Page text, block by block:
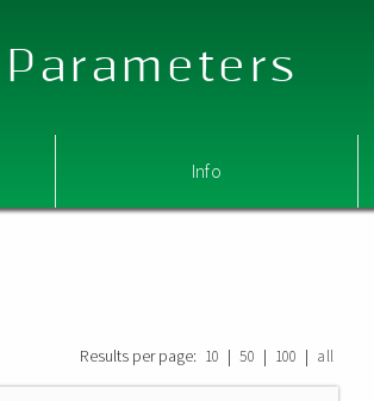
Info
Results per page: 10 | 50 | 100 | all